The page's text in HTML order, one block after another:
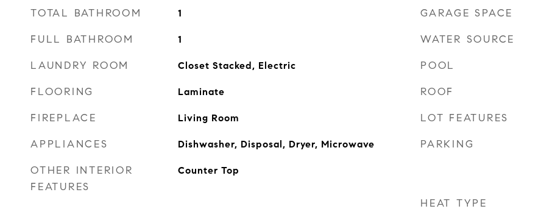
TOTAL BATHROOM 1
FULL BATHROOM 1
LAUNDRY ROOM Closet Stacked, Electric
FLOORING Laminate
FIREPLACE Living Room
APPLIANCES Dishwasher, Disposal, Dryer, Microwave
OTHER INTERIOR
FEATURES
Counter Top
GARAGE SPACE
WATER SOURCE
POOL
ROOF
LOT FEATURES
PARKING
HEAT TYPE